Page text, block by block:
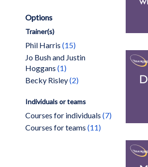
Options
Trainer(s)
Phil Harris 15items
Jo Bush and Justin
Hoggans 1item
Becky Risley 2items
Individuals or teams
Courses for individuals 7items
Courses for teams 11items